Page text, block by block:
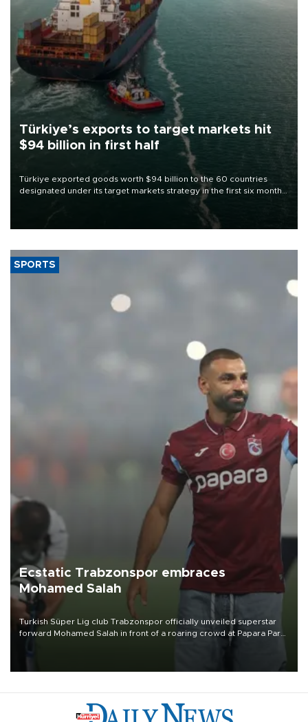
Türkiye’s exports to target markets hit
$94 billion in first half
Türkiye exported goods worth $94 billion to the 60 countries
designated under its target markets strategy in the first six months
of 2026, as part of efforts to diversify export destinations and
SPORTS
Ecstatic Trabzonspor embraces
Mohamed Salah
Turkish Süper Lig club Trabzonspor officially unveiled superstar
forward Mohamed Salah in front of a roaring crowd at Papara Park